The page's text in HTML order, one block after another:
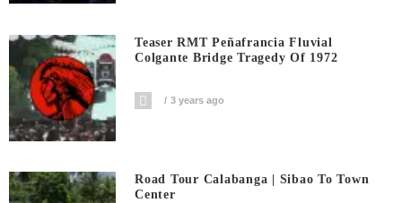
Teaser RMT Peñafrancia Fluvial
Colgante Bridge Tragedy Of 1972
3 years ago
Road Tour Calabanga | Sibao To Town
Center